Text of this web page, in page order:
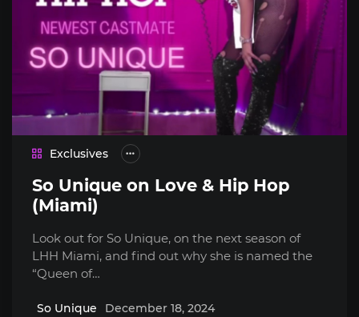
Exclusives
So Unique on Love & Hip Hop
(Miami)
Look out for So Unique, on the next season of
LHH Miami, and find out why she is named the
“Queen of…
So Unique December 18, 2024